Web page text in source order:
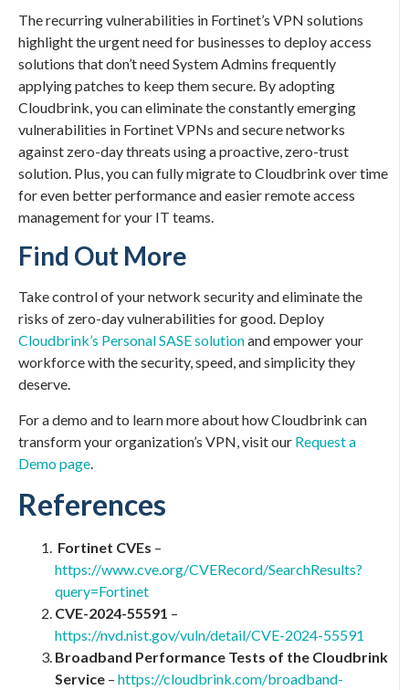
The recurring vulnerabilities in Fortinet’s VPN solutions
highlight the urgent need for businesses to deploy access
solutions that don’t need System Admins frequently
applying patches to keep them secure. By adopting
Cloudbrink, you can eliminate the constantly emerging
vulnerabilities in Fortinet VPNs and secure networks
against zero-day threats using a proactive, zero-trust
solution. Plus, you can fully migrate to Cloudbrink over time
for even better performance and easier remote access
management for your IT teams.
Find Out More
Take control of your network security and eliminate the
risks of zero-day vulnerabilities for good. Deploy
Cloudbrink’s Personal SASE solutionand empower your
workforce with the security, speed, and simplicity they
deserve.
For a demo and to learn more about how Cloudbrink can
transform your organization’s VPN, visit our Request a
Demo page
References
Fortinet CVEs –
https://www.cve.org/CVERecord/SearchResults?
query=Fortinet
CVE-2024-55591 –
https://nvd.nist.gov/vuln/detail/CVE-2024-55591
Broadband Performance Tests of the Cloudbrink
Service – https://cloudbrink.com/broadband-